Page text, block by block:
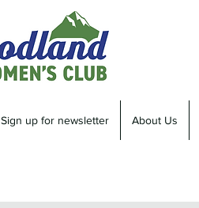
Sign up for newsletter About Us